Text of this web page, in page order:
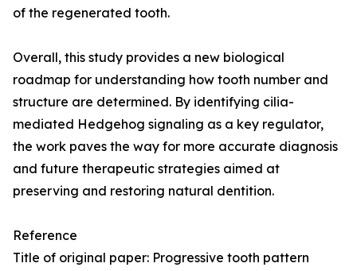
of the regenerated tooth.
Overall, this study provides a new biological
roadmap for understanding how tooth number and
structure are determined. By identifying cilia-
mediated Hedgehog signaling as a key regulator,
the work paves the way for more accurate diagnosis
and future therapeutic strategies aimed at
preserving and restoring natural dentition.
Reference
Title of original paper: Progressive tooth pattern